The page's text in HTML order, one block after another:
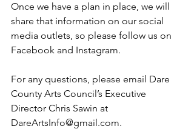
Once we have a plan in place, we will
share that information on our social
media outlets, so please follow us on
Facebook and Instagram.
For any questions, please email Dare
County Arts Council’s Executive
Director Chris Sawin at
DareArtsInfo@gmail.com.